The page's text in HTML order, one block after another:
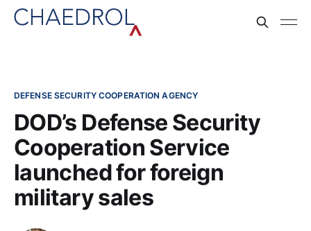
DEFENSE SECURITY COOPERATION AGENCY
DOD’s Defense Security
Cooperation Service
launched for foreign
military sales